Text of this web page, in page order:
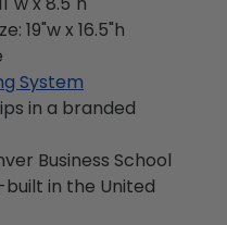
19"w x 16.5"h
System
in a branded
Business School
in the United